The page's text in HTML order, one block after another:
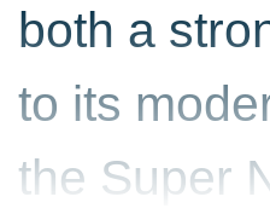
both a
to its
the Super